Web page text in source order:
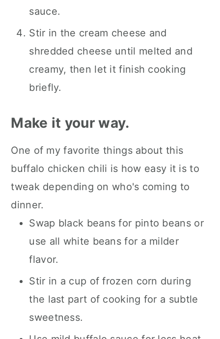
sauce.
Stir in the cream cheese and
shredded cheese until melted and
creamy, then let it finish cooking
briefly.
Make it your way.
One of my favorite things about this
buffalo chicken chili is how easy it is to
tweak depending on who's coming to
dinner.
Swap black beans for pinto beans or
use all white beans for a milder
flavor.
Stir in a cup of frozen corn during
the last part of cooking for a subtle
sweetness.